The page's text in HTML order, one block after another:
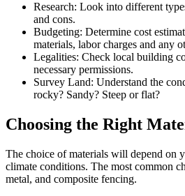
Research: Look into different
and cons.
Budgeting: Determine cost
materials, labor charges and any
Legalities: Check local building
necessary permissions.
Survey Land: Understand the
rocky? Sandy? Steep or flat?
Choosing the Right
The choice of materials will depend on
climate conditions. The most common
metal, and composite fencing.